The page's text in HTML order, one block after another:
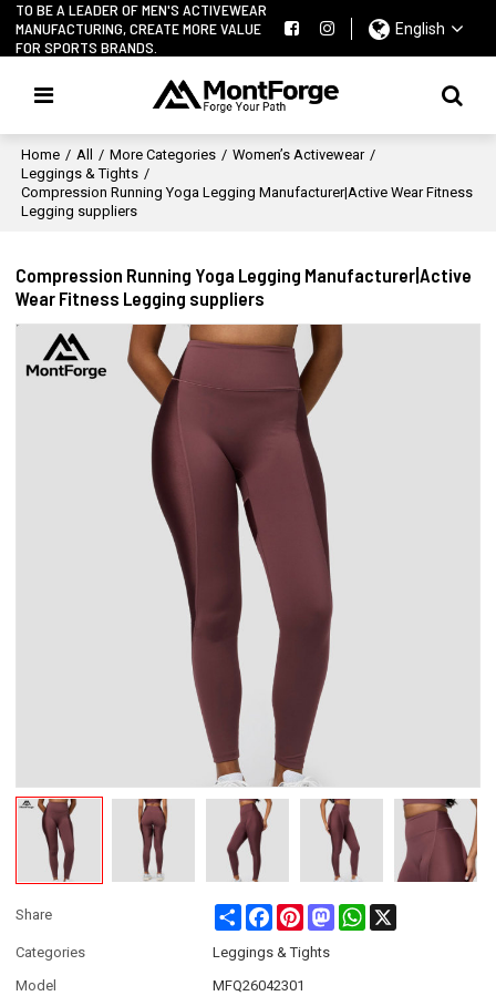
TO BE A LEADER OF MEN'S ACTIVEWEAR
MANUFACTURING, CREATE MORE VALUE
FOR SPORTS BRANDS.
English
Home / All / More Categories / Women’s Activewear /
Leggings & Tights /
Compression Running Yoga Legging Manufacturer|Active Wear Fitness
Legging suppliers
Compression Running Yoga Legging Manufacturer|Active
Wear Fitness Legging suppliers
Share Share FacebookPinterestMastodonWhatsApp
Categories
Leggings & Tights
Model
MFQ26042301